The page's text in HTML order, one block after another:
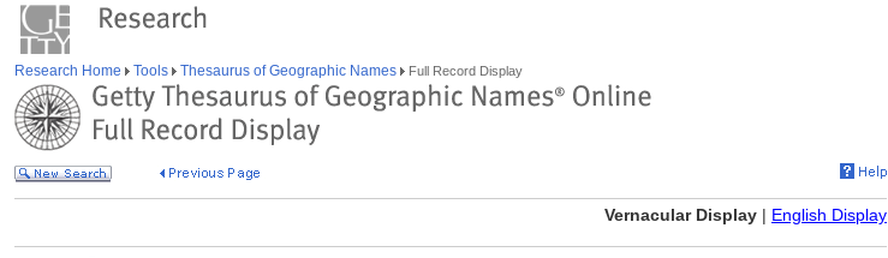
Research Home Tools Thesaurus of Geographic Names Full Record Display
Vernacular Display | English Display